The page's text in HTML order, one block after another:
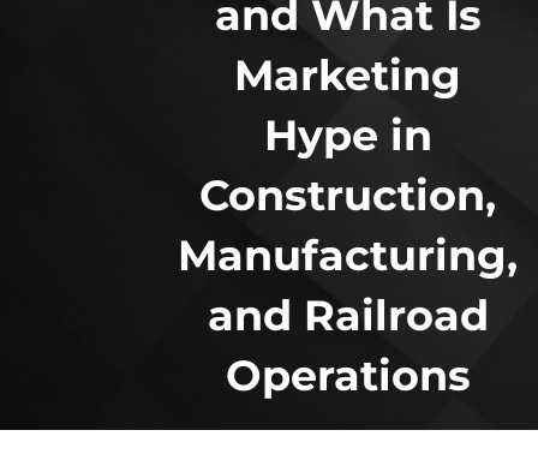
and What Is
Marketing
Hype in
Construction,
Manufacturing,
and Railroad
Operations